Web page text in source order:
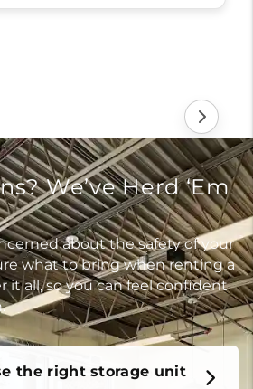
We’ve Herd ‘Em
about the safety of your
what to bring when renting a
it all, so you can feel confident
the right storage unit